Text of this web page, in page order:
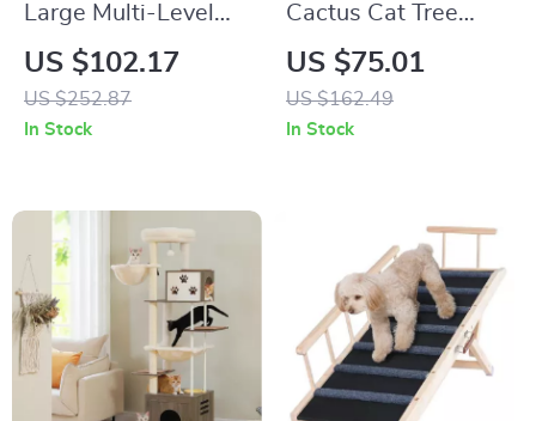
Large Multi-Level
Cat Tree Playhouse
US $102.17
US $252.87
In Stock
Cactus Cat Tree
Floor to Ceiling Cat
Tower with
Adjustable Height
US $75.01
US $162.49
In Stock